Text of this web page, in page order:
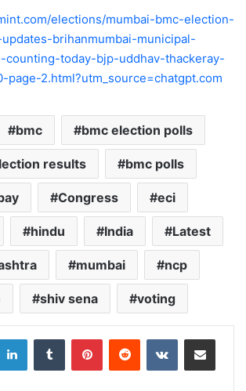
elections/mumbai-bmc-election-
brihanmumbai-municipal-
counting-today-bjp-uddhav-thackeray-
page-2.html?utm_source=chatgpt.com
bmc bmc election polls
results bmc polls
Congress eci
hindu India Latest
mumbai ncp
shiv sena voting
LinkedInTumblr PinterestReddit VKontakteShare via Email